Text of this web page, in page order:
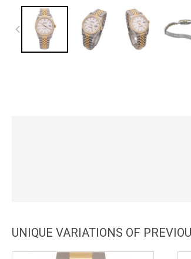
UNIQUE VARIATIONS OF